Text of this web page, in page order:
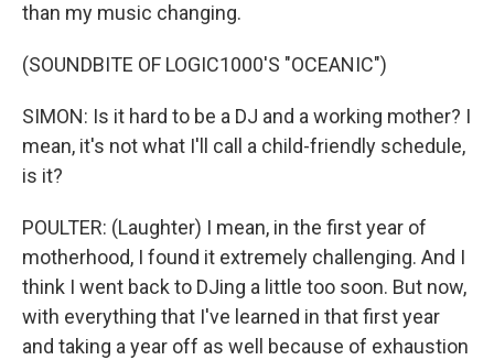
than my music changing.
(SOUNDBITE OF LOGIC1000'S "OCEANIC")
SIMON: Is it hard to be a DJ and a working mother? I
mean, it's not what I'll call a child-friendly schedule,
is it?
POULTER: (Laughter) I mean, in the first year of
motherhood, I found it extremely challenging. And I
think I went back to DJing a little too soon. But now,
with everything that I've learned in that first year
and taking a year off as well because of exhaustion